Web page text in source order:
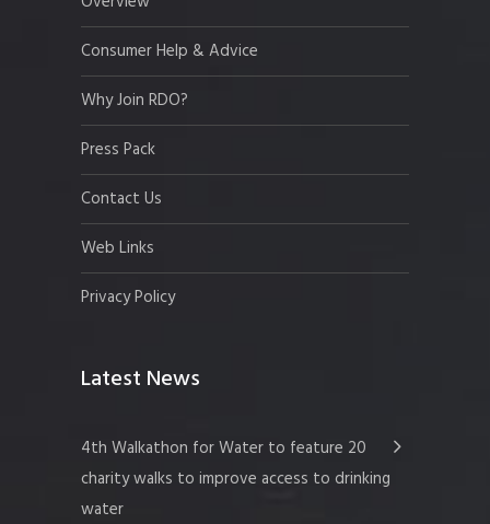
Consumer Help & Advice
Why Join RDO?
Press Pack
Contact Us
Web Links
Privacy Policy
Latest News
4th Walkathon for Water to feature 20
charity walks to improve access to drinking
water